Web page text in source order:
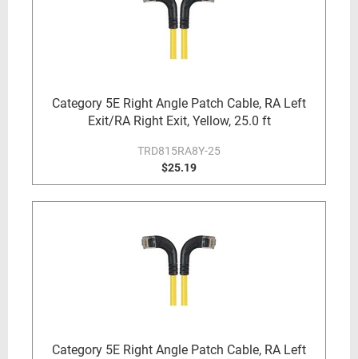
Category 5E Right Angle Patch Cable, RA Left
Exit/RA Right Exit, Yellow, 25.0 ft
TRD815RA8Y-25
$25.19
Category 5E Right Angle Patch Cable, RA Left